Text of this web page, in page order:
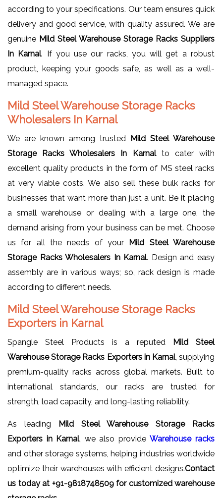
according to your specifications. Our team ensures quick
delivery and good service, with quality assured. We are
genuine Mild Steel Warehouse Storage Racks Suppliers
In Karnal. If you use our racks, you will get a robust
product, keeping your goods safe, as well as a well-
managed space.
Mild Steel Warehouse Storage Racks
Wholesalers In Karnal
We are known among trusted Mild Steel Warehouse
Storage Racks Wholesalers In Karnalto cater with
excellent quality products in the form of MS steel racks
at very viable costs. We also sell these bulk racks for
businesses that want more than just a unit. Be it placing
a small warehouse or dealing with a large one, the
demand arising from your business can be met. Choose
us for all the needs of your Mild Steel Warehouse
Storage Racks Wholesalers In Karnal. Design and easy
assembly are in various ways; so, rack design is made
according to different needs.
Mild Steel Warehouse Storage Racks
Exporters in Karnal
Spangle Steel Products is a reputed
Mild Steel
Warehouse Storage Racks Exporters in Karnal, supplying
premium-quality racks across global markets. Built to
international standards, our racks are trusted for
strength, load capacity, and long-lasting reliability.
As leading
Mild Steel Warehouse Storage Racks
Exporters in Karnal, we also provideWarehouse racks
and other storage systems, helping industries worldwide
optimize their warehouses with efficient designs.Contact
us today at +91-9818748509 for customized warehouse